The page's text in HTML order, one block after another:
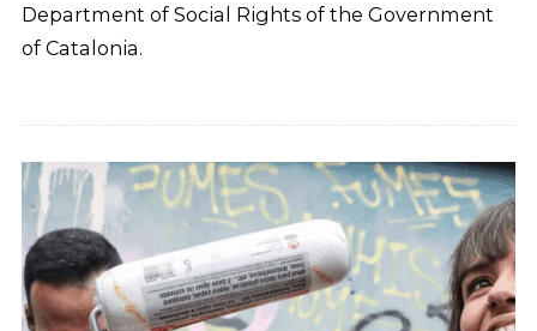
Department of Social Rights of the Government
of Catalonia.